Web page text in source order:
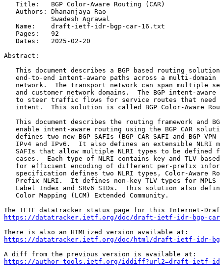
   Title:   BGP Color-Aware Routing (CAR)
   Authors: Dhananjaya Rao
            Swadesh Agrawal
   Name:    draft-ietf-idr-bgp-car-16.txt
   Pages:   92
   Dates:   2025-02-20
Abstract:
This document describes a BGP based routing
end-to-end intent-aware paths across a multi-domain
network.  The transport network can span multiple
and customer network domains.  The BGP intent-aware
to steer traffic flows for service routes that need
intent.  This solution is called BGP Color-Aware
This document describes the routing framework and
enable intent-aware routing using the BGP CAR
defines two new BGP SAFIs (BGP CAR SAFI and BGP VPN
IPv4 and IPv6.  It also defines an extensible NLRI
SAFIs that allow multiple NLRI types to be defined
cases.  Each type of NLRI contains key and TLV
for efficient encoding of different per-prefix
specification defines two NLRI types, Color-Aware
Prefix NLRI.  It defines non-key TLV types for MPLS
Label Index and SRv6 SIDs.  This solution also
   Color Mapping (LCM) Extended Community.
https://datatracker.ietf.org/doc/draft-ietf-idr-bgp-
https://datatracker.ietf.org/doc/html/draft-ietf-idr-
https://author-tools.ietf.org/iddiff?url2=draft-ietf-